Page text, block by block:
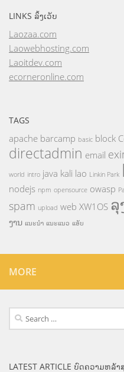
LINKS ລິ້ງເວັບ
Laozaa.com
Laowebhosting.com
Laoitdev.com
ecorneronline.com
TAGS
apache barcamp basic block
directadmin email
world intro java kali lao Linkin Park
nodejs npm opensource owasp
spam upload web XW1OS ລຸ
ງານ ແນະນຳ ແນະແນວ ແອັບ
MORE
Search
for:
LATEST ARTICLE ບົດຄວາມຫລ້າ